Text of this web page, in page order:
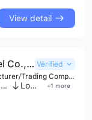
View detail
Dongguan City Jingyu Apparel Co., Ltd. Verified
Manufacturer/Trading Company
Product customization Low MOQ +1 more